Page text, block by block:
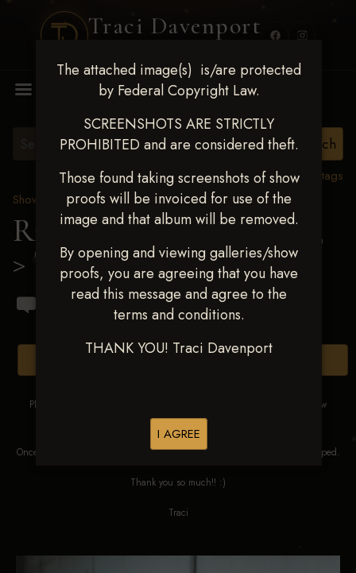
Traci Davenport
The attached image(s) is/are protected
by Federal Copyright Law.
SCREENSHOTS ARE STRICTLY
PROHIBITED and are considered theft.
Those found taking screenshots of show
proofs will be invoiced for use of the
image and that album will be removed.
By opening and viewing galleries/show
proofs, you are agreeing that you have
read this message and agree to the
terms and conditions.
THANK YOU! Traci Davenport
I AGREE
View all tags
Show Proofs>2023 Events
Ride & Slide March 2023
> Thomas E Tucker
Please DO NOT SCREEN SHOT THESE IMAGES. These images are low
res proofs for viewing ONLY.
Once ordered, they will be edited, straightened, color corrected and cropped.
Thank you so much!! :)
Traci